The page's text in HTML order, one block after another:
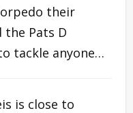
their
the Pats D
tackle anyone…
is close to